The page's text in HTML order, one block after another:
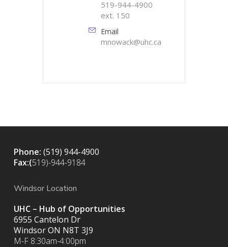
519-944-4900
ext. 150
Email
mnowack@uhc.ca
Phone: (519) 944-4900
Fax:(519)-944-9184
Windsor Location
UHC – Hub of Opportunities
6955 Cantelon Dr
Windsor ON N8T 3J9
M-F 8:30am-4:00pm